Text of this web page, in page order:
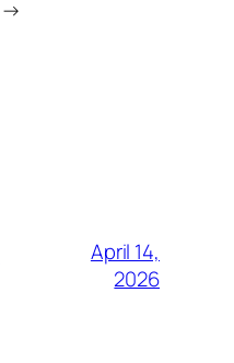
→
April 14,
2026